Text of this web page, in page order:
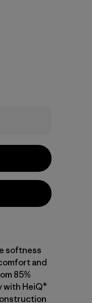
softness
and
85%
with HeiQ®